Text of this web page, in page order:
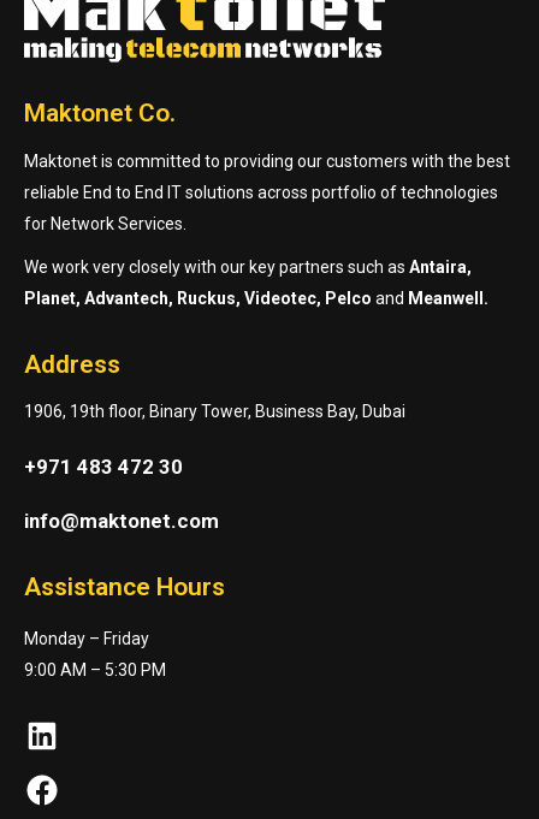
Maktonet Co.
Maktonet is committed to providing our customers with the best
reliable End to End IT solutions across portfolio of technologies
for Network Services.
We work very closely with our key partners such as Antaira,
Planet, Advantech, Ruckus, Videotec, Pelco and Meanwell.
Address
1906, 19th floor, Binary Tower, Business Bay, Dubai
+971 483 472 30
info@maktonet.com
Assistance Hours
Monday – Friday
9:00 AM – 5:30 PM
LinkedIn
Facebook